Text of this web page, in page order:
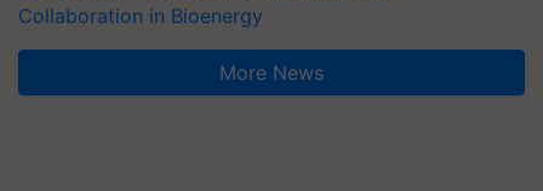
Collaboration in Bioenergy
More News